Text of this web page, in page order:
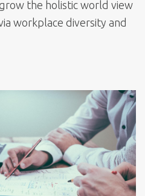
the holistic world view
workplace diversity and